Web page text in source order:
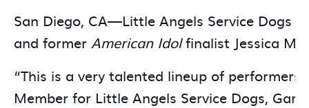
San Diego, CA—Little Angels Service Dogs
and former American Idolfinalist Jessica
“This is a very talented lineup of
Member for Little Angels Service Dogs,